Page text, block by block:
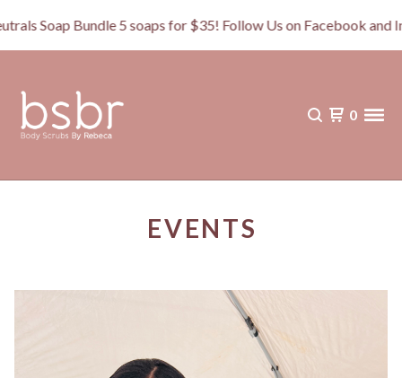
Soap Bundle 5 soaps for $35! Follow Us on Facebook and
0
EVENTS